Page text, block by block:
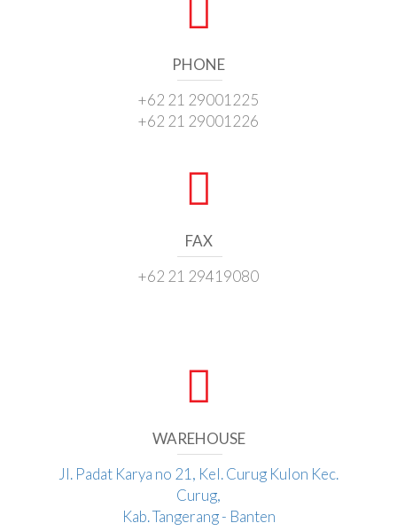
PHONE
+62 21 29001225
+62 21 29001226
FAX
+62 21 29419080
WAREHOUSE
Jl. Padat Karya no 21, Kel. Curug Kulon Kec.
Curug,
Kab. Tangerang - Banten